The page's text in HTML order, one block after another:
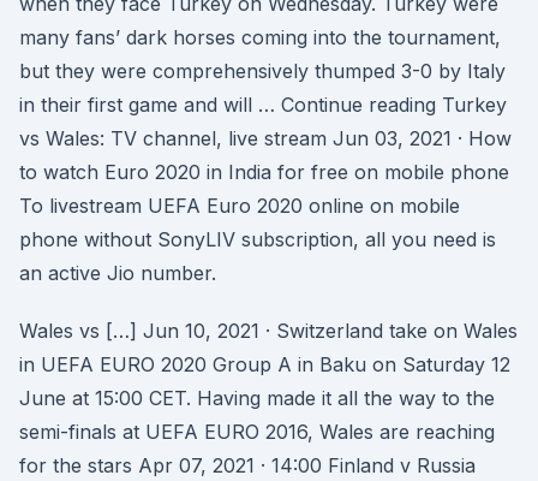
many fans’ dark horses coming into the tournament,
but they were comprehensively thumped 3-0 by Italy
in their first game and will … Continue reading Turkey
vs Wales: TV channel, live stream Jun 03, 2021 · How
to watch Euro 2020 in India for free on mobile phone
To livestream UEFA Euro 2020 online on mobile
phone without SonyLIV subscription, all you need is
an active Jio number.
Wales vs […] Jun 10, 2021 · Switzerland take on Wales
in UEFA EURO 2020 Group A in Baku on Saturday 12
June at 15:00 CET. Having made it all the way to the
semi-finals at UEFA EURO 2016, Wales are reaching
for the stars Apr 07, 2021 · 14:00 Finland v Russia